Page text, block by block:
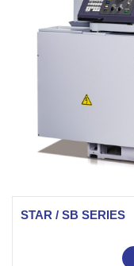
STAR / SB SERIES